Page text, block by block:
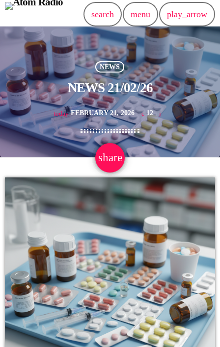
search menu play_arrow
NEWS
NEWS 21/02/26
today FEBRUARY 21, 2026 12
share
email